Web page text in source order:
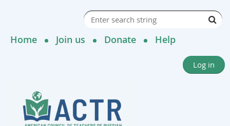
Home Join us Donate Help
Log in